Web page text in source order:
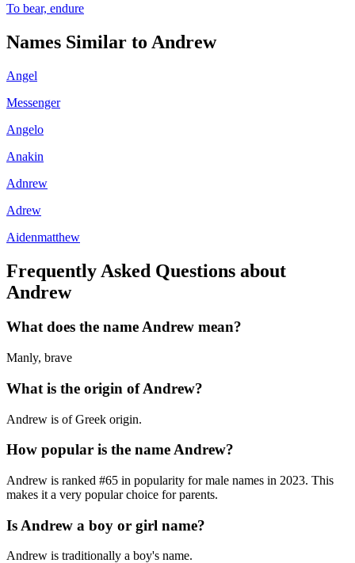
To bear, endure
Names Similar to Andrew
Angel
Messenger
Angelo
Anakin
Adnrew
Adrew
Aidenmatthew
Frequently Asked Questions about
Andrew
What does the nameAndrew mean?
Manly, brave
What is the origin ofAndrew?
Andrew is of Greek origin.
How popular is the nameAndrew?
Andrew is ranked #65 in popularity formale names in 2023. This
makes it a very popular choice for parents.
Is Andrew a boy or girl name?
Andrew is traditionally a boy's name.